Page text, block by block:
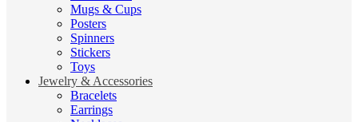
Mugs & Cups
Posters
Spinners
Stickers
Toys
Jewelry & Accessories
Bracelets
Earrings